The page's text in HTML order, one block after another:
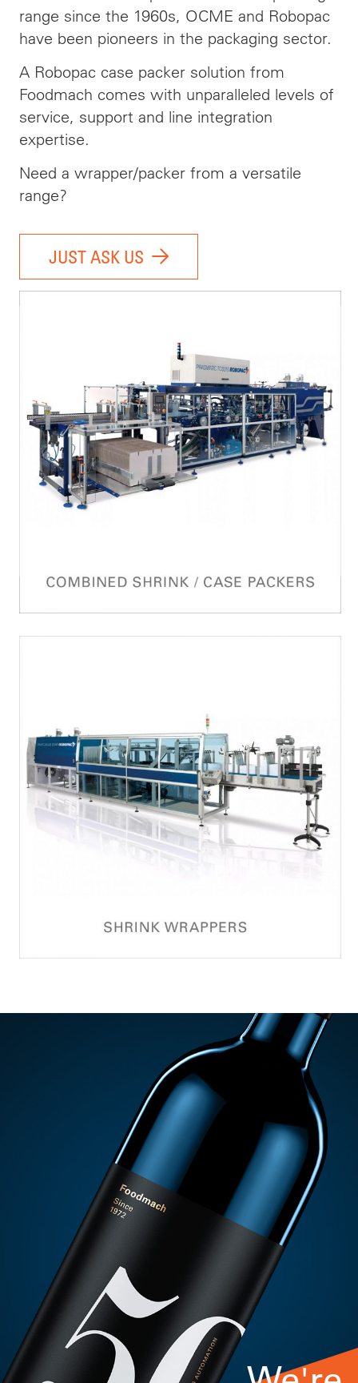
range since the 1960s, OCME and Robopac
have been pioneers in the packaging sector.
A Robopac case packer solution from
Foodmach comes with unparalleled levels of
service, support and line integration
expertise.
Need a wrapper/packer from a versatile
range?
JUST ASK US